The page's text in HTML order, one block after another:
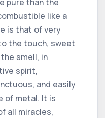
like a
is that of very
the touch, sweet
smell, in
spirit,
and easily
of metal. It is
all miracles,